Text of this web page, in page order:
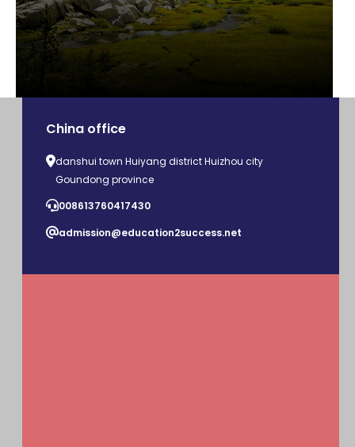
China office
danshui town Huiyang district Huizhou city
Goundong province
008613760417430
admission@education2success.net